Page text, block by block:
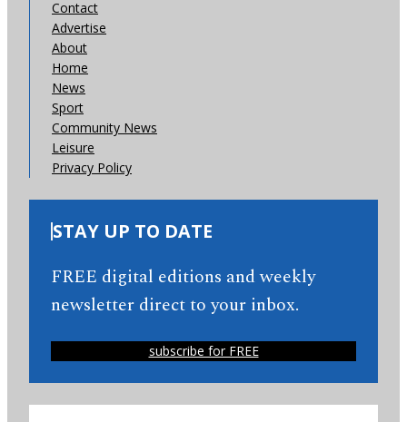
Contact
Advertise
About
Home
News
Sport
Community News
Leisure
Privacy Policy
STAY UP TO DATE
FREE digital editions and weekly
newsletter direct to your inbox.
subscribe for FREE